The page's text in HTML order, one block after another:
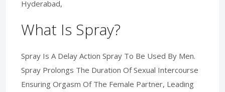
Hyderabad,
What Is Spray?
Spray Is A Delay Action Spray To Be Used By Men.
Spray Prolongs The Duration Of Sexual Intercourse
Ensuring Orgasm Of The Female Partner, Leading